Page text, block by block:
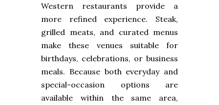
Western restaurants provide a
more refined experience. Steak,
grilled meats, and curated menus
make these venues suitable for
birthdays, celebrations, or business
meals. Because both everyday and
special-occasion options are
available within the same area,